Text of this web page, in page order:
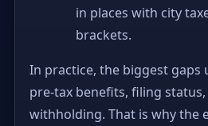
in places with city
brackets.
In practice, the biggest gaps
pre-tax benefits, filing
withholding. That is why the